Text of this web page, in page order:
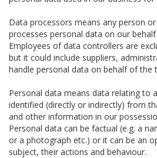
Data processors means any person
processes personal data on our
Employees of data controllers are
but it could include suppliers,
handle personal data on behalf of the
Personal data means data relating to
identified (directly or indirectly) from
and other information in our
Personal data can be factual (e.g. a
or a photograph etc.) or it can be an
subject, their actions and behaviour.